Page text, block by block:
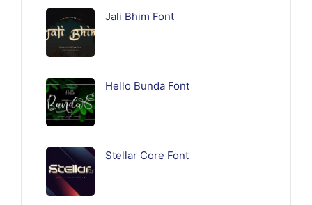
Jali Bhim Font
Hello Bunda Font
Stellar Core Font